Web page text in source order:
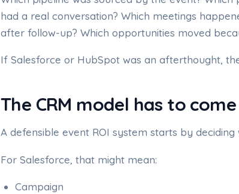
had a real conversation? Which meetings
after follow-up? Which opportunities moved
If Salesforce or HubSpot was an afterthought,
The CRM model has to
A defensible event ROI system starts by deciding
For Salesforce, that might mean:
Campaign